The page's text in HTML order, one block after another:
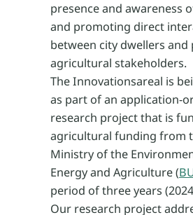
presence and awareness
and promoting direct
between city dwellers and
agricultural stakeholders.
The Innovationsareal is
as part of an application-
research project that is
agricultural funding from
Ministry of the
Energy and Agriculture (
period of three years
Our research project